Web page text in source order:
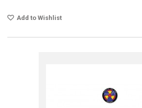
Add to Wishlist